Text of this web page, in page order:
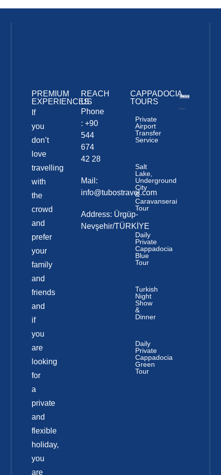
PREMIUM
EXPERIENCES
If
you
don’t
love
travelling
with
the
crowd
and
prefer
your
family
and
friends
and
if
you
are
looking
for
a
private
and
flexible
holiday,
you
are
REACH
US
Phone
: +90
544
674
42 28
Mail:
info@tubostravel.com
Address: Ürgüp-
Nevşehir/TÜRKİYE
CAPPADOCIA
TOURS
Private
Airport
Transfer
Service
Salt
Lake,
Underground
City
&
Caravanserai
Tour
Daily
Private
Cappadocia
Blue
Tour
Turkish
Night
Show
&
Dinner
Daily
Private
Cappadocia
Green
Tour